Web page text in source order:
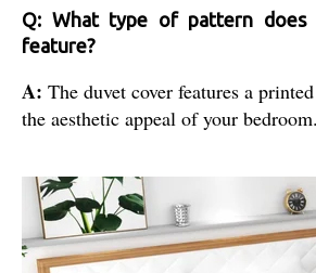
Q: What type of pattern does
feature?
A: The duvet cover features a
the aesthetic appeal of your bedroom.